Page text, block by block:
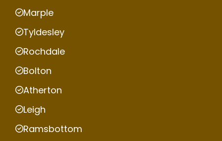
Marple
Tyldesley
Rochdale
Bolton
Atherton
Leigh
Ramsbottom